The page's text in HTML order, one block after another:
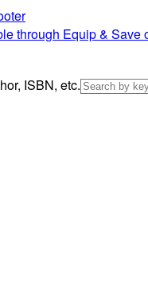
through Equip & Save
ISBN, etc.
Girls and Guys |